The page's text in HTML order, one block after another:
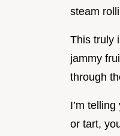
steam
This truly
jammy
through
I’m
or tart,